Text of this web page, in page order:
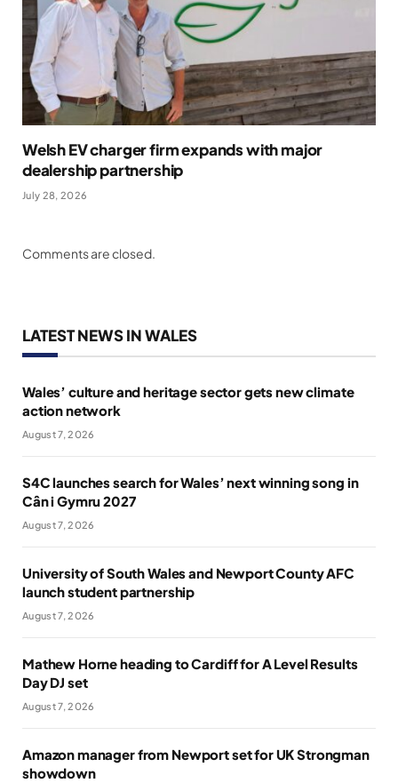
Welsh EV charger firm expands with major
dealership partnership
July 28, 2026
Comments are closed.
LATEST NEWS IN WALES
Wales’ culture and heritage sector gets new climate
action network
August 7, 2026
S4C launches search for Wales’ next winning song in
Cân i Gymru 2027
August 7, 2026
University of South Wales and Newport County AFC
launch student partnership
August 7, 2026
Mathew Horne heading to Cardiff for A Level Results
Day DJ set
August 7, 2026
Amazon manager from Newport set for UK Strongman
showdown